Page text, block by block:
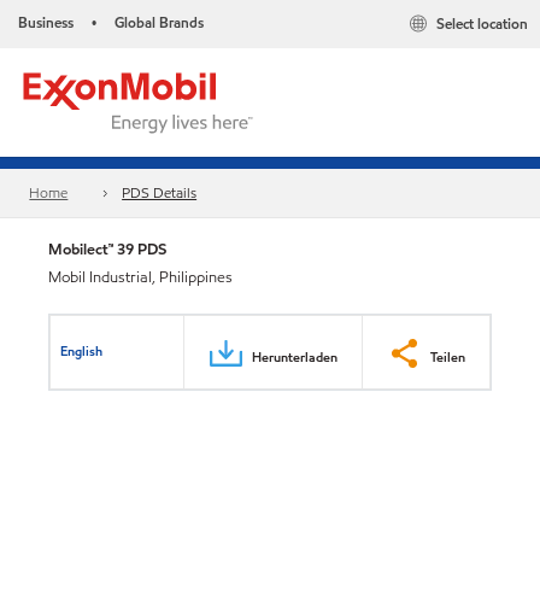
Business • Global Brands Select location
Home PDS Details
Mobilect™ 39 PDS
Mobil Industrial, Philippines
English Herunterladen Teilen